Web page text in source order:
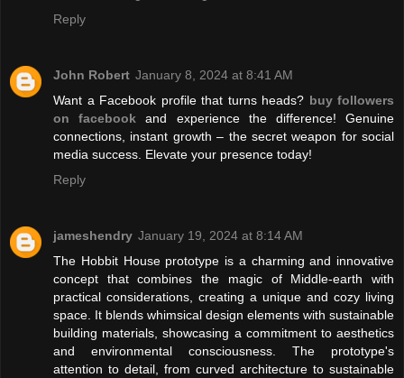
Reply
John Robert January 8, 2024 at 8:41 AM
Want a Facebook profile that turns heads? buy followers
on facebook and experience the difference! Genuine
connections, instant growth – the secret weapon for social
media success. Elevate your presence today!
Reply
jameshendry January 19, 2024 at 8:14 AM
The Hobbit House prototype is a charming and innovative
concept that combines the magic of Middle-earth with
practical considerations, creating a unique and cozy living
space. It blends whimsical design elements with sustainable
building materials, showcasing a commitment to aesthetics
and environmental consciousness. The prototype's
attention to detail, from curved architecture to sustainable